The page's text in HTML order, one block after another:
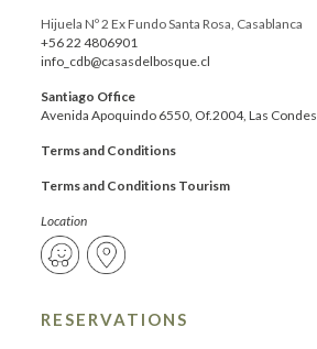
Hijuela Nº 2 Ex Fundo Santa Rosa, Casablanca
+56 22 4806901
info_cdb@casasdelbosque.cl
Santiago Office
Avenida Apoquindo 6550, Of.2004, Las Condes
Terms and Conditions
Terms and Conditions Tourism
Location
RESERVATIONS